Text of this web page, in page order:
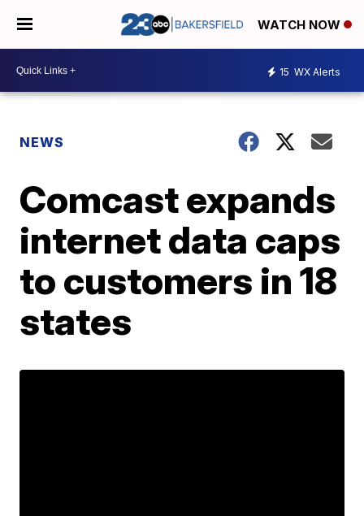
WATCH NOW
15 WX Alerts
NEWS
Comcast expands
internet data caps
to customers in 18
states